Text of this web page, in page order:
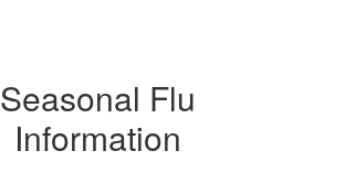
Seasonal Flu
Information